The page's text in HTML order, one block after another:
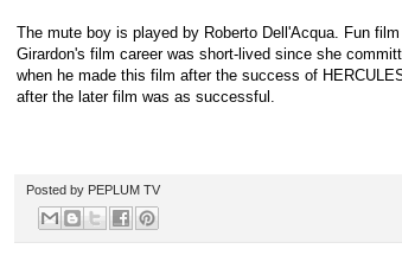
The mute boy is played by Roberto Dell'Acqua. Fun
Girardon's film career was short-lived since she
when he made this film after the success of
after the later film was as successful.
Posted by PEPLUM TV